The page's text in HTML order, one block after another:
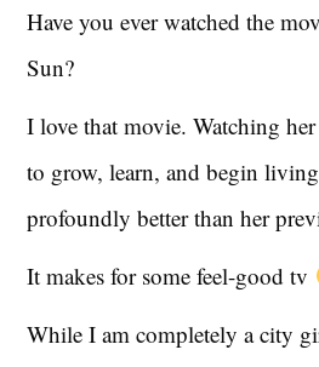
Have you ever watched the
Sun?
I love that movie. Watching
to grow, learn, and begin
profoundly better than her
It makes for some feel-good tv
While I am completely a city